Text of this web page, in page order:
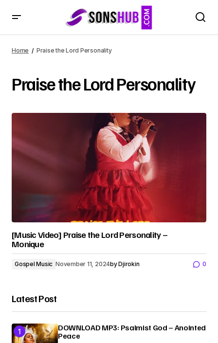
Home Praise the Lord Personality
Praise the Lord Personality
[Music Video] Praise the Lord Personality –
Monique
Gospel Music November 11, 2024byDjirokin 0
Latest Post
DOWNLOAD MP3: Psalmist God – Anointed
Peace